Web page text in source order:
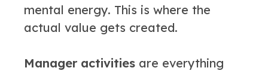
mental energy. This is where the
actual value gets created.
Manager activities are everything